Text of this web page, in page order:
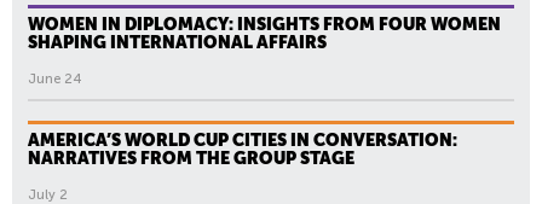
WOMEN IN DIPLOMACY: INSIGHTS FROM FOUR WOMEN
SHAPING INTERNATIONAL AFFAIRS
June 24
AMERICA’S WORLD CUP CITIES IN CONVERSATION:
NARRATIVES FROM THE GROUP STAGE
July 2